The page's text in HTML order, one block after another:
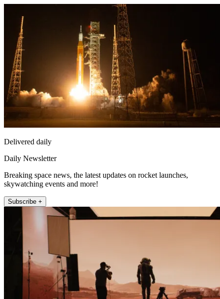
Delivered daily
Daily Newsletter
Breaking space news, the latest updates on rocket launches,
skywatching events and more!
Subscribe +